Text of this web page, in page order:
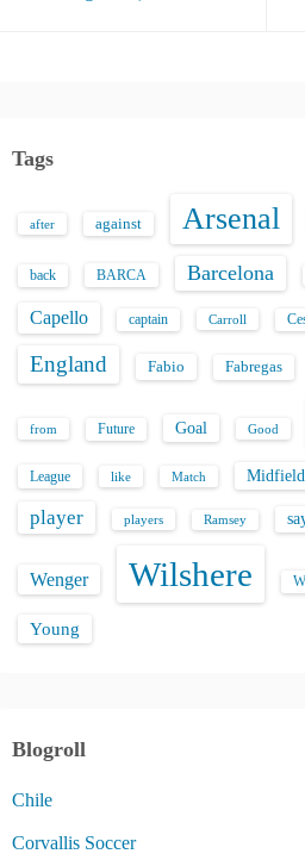
Tags
after against Arsenal
back BARCA Barcelona
Capello captain Carroll
England Fabio Fabregas
from Future Goal Good
League like Match
player players Ramsey
Wenger Wilshere
Young
Blogroll
Chile
Corvallis Soccer